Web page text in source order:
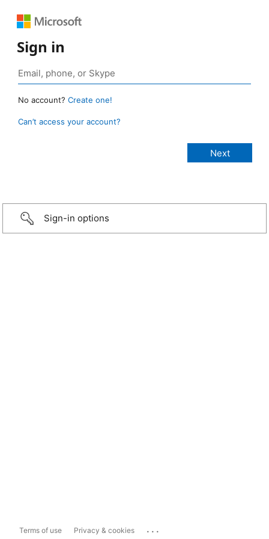
Sign in
No account? Create one!
Can’t access your account?
Sign-in options
Terms of use Privacy & cookies ...